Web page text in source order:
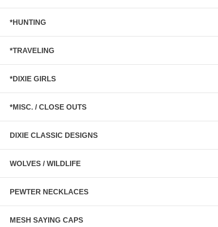
*HUNTING
*TRAVELING
*DIXIE GIRLS
*MISC. / CLOSE OUTS
DIXIE CLASSIC DESIGNS
WOLVES / WILDLIFE
PEWTER NECKLACES
MESH SAYING CAPS